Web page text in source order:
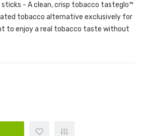
sticks - A clean, crisp tobacco tasteglo™
tobacco alternative exclusively for
to enjoy a real tobacco taste without